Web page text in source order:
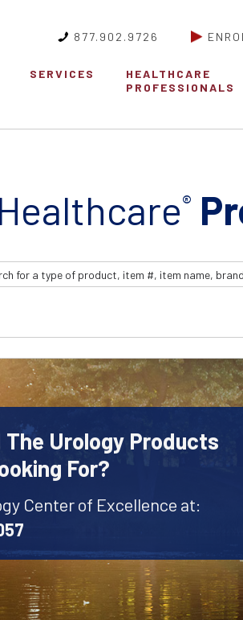
877.902.9726
SERVICES
HEALTHCARE
PROFESSIONALS
®
The Urology Products
For?
Center of Excellence at: